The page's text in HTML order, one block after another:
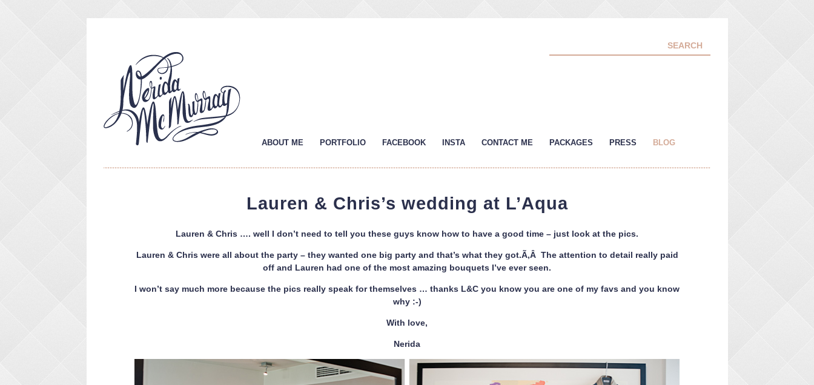
ABOUT ME PORTFOLIO FACEBOOK INSTA CONTACT ME PACKAGES PRESS BLOG
Lauren & Chris’s wedding at L’Aqua
Lauren & Chris …. well I don’t need to tell you these guys know how to have a good time – just look at the pics.
Lauren & Chris were all about the party – they wanted one big party and that’s what they got.Ã‚Â The attention to detail really paid
off and Lauren had one of the most amazing bouquets I’ve ever seen.
I won’t say much more because the pics really speak for themselves … thanks L&C you know you are one of my favs and you know
why :-)
With love,
Nerida